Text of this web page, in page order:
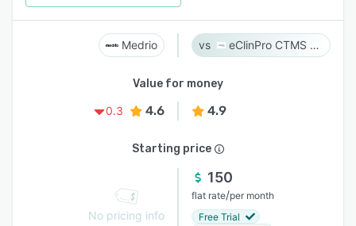
Medrio eClinPro CTMS & eSource
Value for money
0.3
4.6 4.9
Starting price
No pricing info
150
flat rate/per month
Free Trial